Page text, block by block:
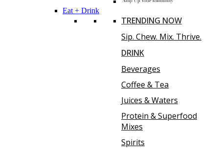
Eat + Drink
TRENDING NOW
Sip. Chew. Mix. Thrive.
DRINK
Beverages
Coffee & Tea
Juices & Waters
Protein & Superfood
Mixes
Spirits